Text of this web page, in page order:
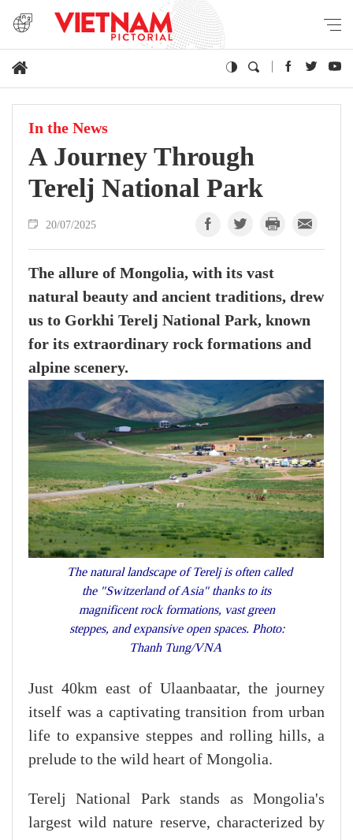
In the News
A Journey Through
Terelj National Park
20/07/2025
The allure of Mongolia, with its vast
natural beauty and ancient traditions, drew
us to Gorkhi Terelj National Park, known
for its extraordinary rock formations and
alpine scenery.
The natural landscape of Terelj is often called
the "Switzerland of Asia" thanks to its
magnificent rock formations, vast green
steppes, and expansive open spaces. Photo:
Thanh Tung/VNA
Just 40km east of Ulaanbaatar, the journey
itself was a captivating transition from urban
life to expansive steppes and rolling hills, a
prelude to the wild heart of Mongolia.
Terelj National Park stands as Mongolia's
largest wild nature reserve, characterized by